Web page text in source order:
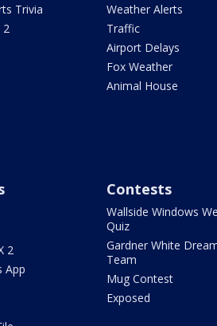
Trivia
2
Weather Alerts
Traffic
Airport Delays
Fox Weather
Animal House
2
App
Contests
Wallside Windows
Quiz
Gardner White
Team
Mug Contest
Exposed